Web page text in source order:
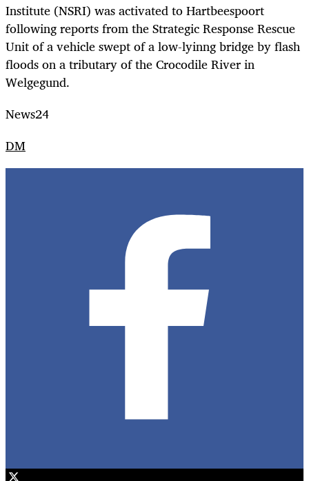
Institute (NSRI) was activated to Hartbeespoort
following reports from the Strategic Response Rescue
Unit of a vehicle swept of a low-lyinng bridge by flash
floods on a tributary of the Crocodile River in
Welgegund.
News24
DM